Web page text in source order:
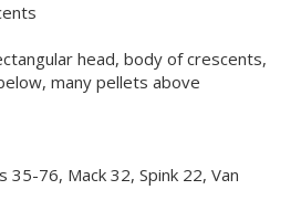
head, body of crescents,
many pellets above
35-76, Mack 32, Spink 22, Van